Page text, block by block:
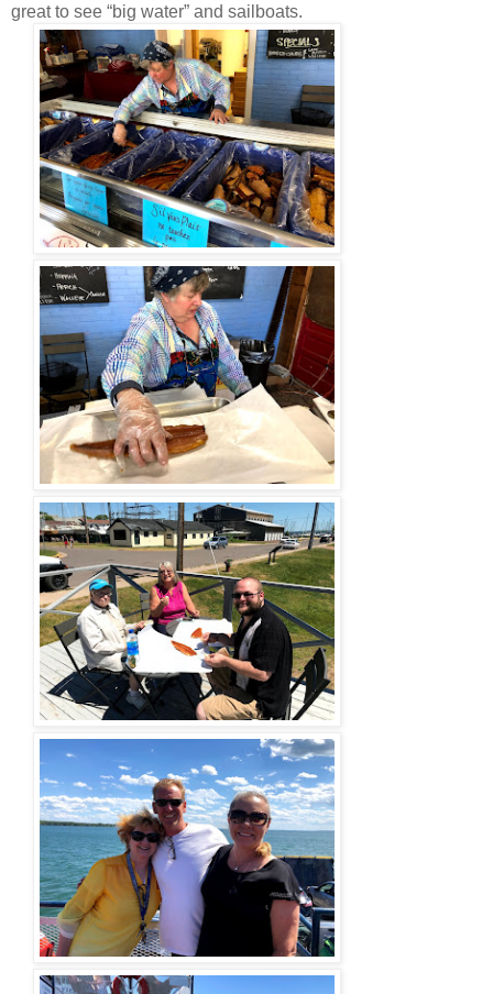
great to see “big water” and sailboats.